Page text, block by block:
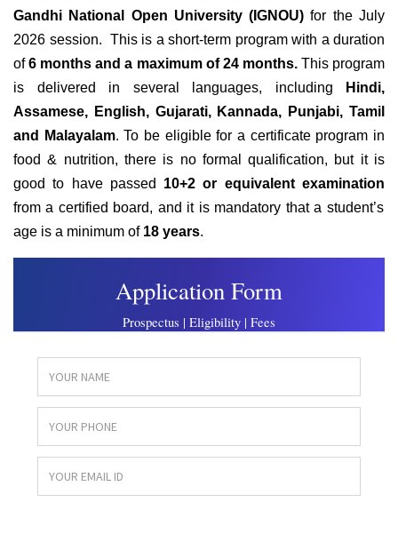
Gandhi National Open University (IGNOU)for the July
2026 session. This is a short-term program with a duration
of6 months and a maximum of 24 months.This program
is delivered in several languages, including
Hindi,
Assamese, English, Gujarati, Kannada, Punjabi, Tamil
and Malayalam. To be eligible for a certificate program in
food & nutrition, there is no formal qualification, but it is
good to have passed 10+2 or equivalent examination
from a certified board, and it is mandatory that a student’s
age is a minimum of 18 years.